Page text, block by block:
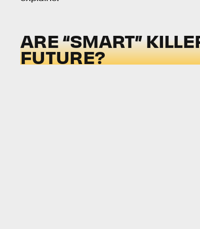
ARE “SMART”
FUTURE?